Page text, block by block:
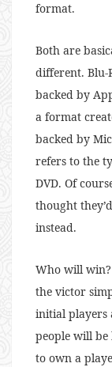
format.
Both are
different. Blu-
backed by
a format
backed by
refers to the
DVD. Of
thought
instead.
Who will
the victor
initial players
people will be
to own a